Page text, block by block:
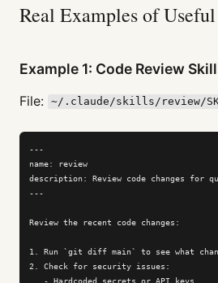
Real Examples of
Example 1: Code Review Skill
File: ~/.claude/skills/review/
---
name: review
description: Review code changes
---
Review the recent code changes:
1. Run `git diff main` to see what
2. Check for security issues:
   - Hardcoded secrets or API keys